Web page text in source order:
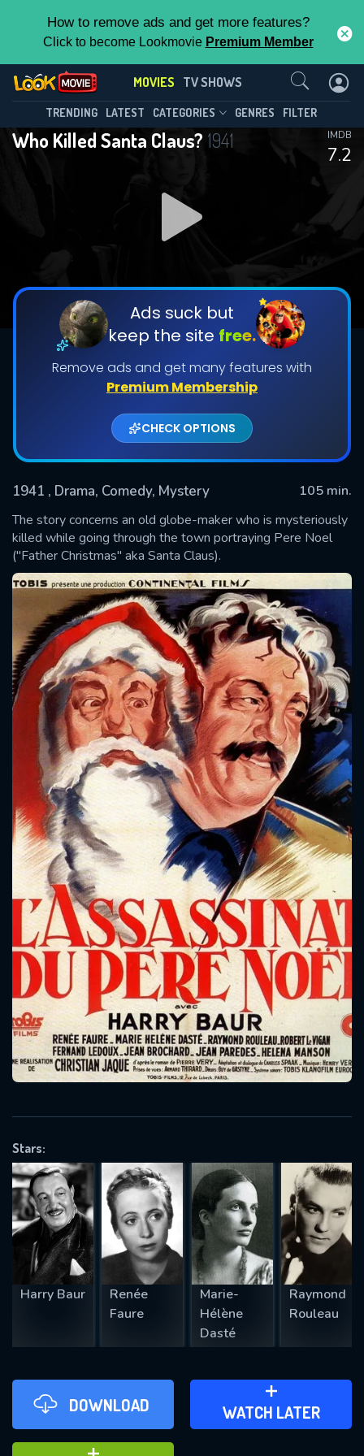
How to remove ads and get more features?
Click to become Lookmovie Premium Member
MOVIES TV SHOWS
TRENDING LATEST CATEGORIES GENRES FILTER
Who Killed Santa Claus? 1941
7.2
IMDB
Ads suck but
keep the site free.
Remove ads and get many features with
Premium Membership
CHECK OPTIONS
1941 , Drama, Comedy, Mystery
105 min.
The story concerns an old globe-maker who is mysteriously
killed while going through the town portraying Pere Noel
("Father Christmas" aka Santa Claus).
Stars:
Harry Baur
Renée
Faure
Marie-
Hélène
Dasté
Raymond
Rouleau
DOWNLOAD WATCH LATER
ADD TO WATCH LATER
Contact Us
SUBMIT
Message successfully sent. We
will take a look.
CONTACT US
Please fill all fields.
SUBJECT IS REQUIRED
REQUIRED MINIMUM 5 SYMBOLS
SUBMIT